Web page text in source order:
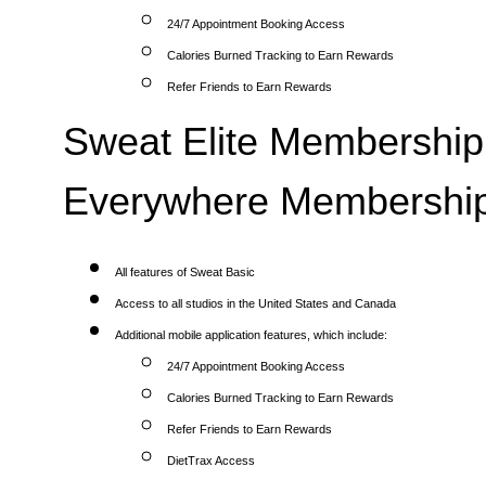
24/7 Appointment Booking Access
Calories Burned Tracking to Earn Rewards
Refer Friends to Earn Rewards
Sweat Elite
Everywhere
All features of Sweat Basic
Access to all studios in the United States and Canada
Additional mobile application features, which include:
24/7 Appointment Booking Access
Calories Burned Tracking to Earn Rewards
Refer Friends to Earn Rewards
DietTrax Access